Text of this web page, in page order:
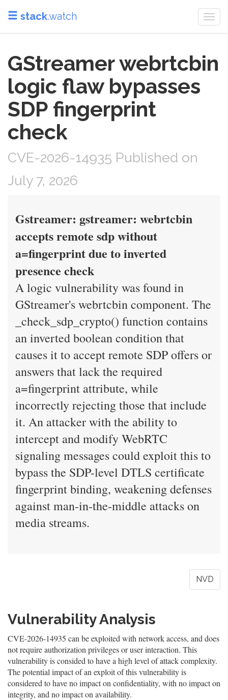
stack.watch
GStreamer webrtcbin
logic flaw bypasses
SDP fingerprint
check
CVE-2026-14935 Published on
July 7, 2026
Gstreamer: gstreamer: webrtcbin
accepts remote sdp without
a=fingerprint due to inverted
presence check
A logic vulnerability was found in
GStreamer's webrtcbin component. The
_check_sdp_crypto() function contains
an inverted boolean condition that
causes it to accept remote SDP offers or
answers that lack the required
a=fingerprint attribute, while
incorrectly rejecting those that include
it. An attacker with the ability to
intercept and modify WebRTC
signaling messages could exploit this to
bypass the SDP-level DTLS certificate
fingerprint binding, weakening defenses
against man-in-the-middle attacks on
media streams.
NVD
Vulnerability Analysis
CVE-2026-14935 can be exploited with network access, and does
not require authorization privileges or user interaction. This
vulnerability is consided to have a high level of attack complexity.
The potential impact of an exploit of this vulnerability is
considered to have no impact on confidentiality, with no impact on
integrity, and no impact on availability.